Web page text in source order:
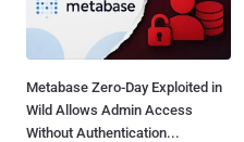
Metabase Zero-Day Exploited in
Wild Allows Admin Access
Without Authentication...